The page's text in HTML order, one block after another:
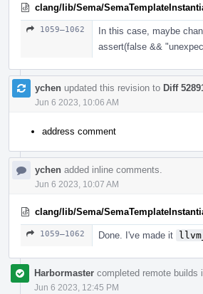
clang/lib/Sema/
1059–1062
In this case, maybe
assert(false &&
ychen updated this revision to Diff
Jun 6 2023, 10:06 AM
address comment
ychen added inline comments.
Jun 6 2023, 10:07 AM
clang/lib/Sema/
1059–1062 Done. I've made it
Harbormaster completed remote builds
Jun 6 2023, 12:45 PM